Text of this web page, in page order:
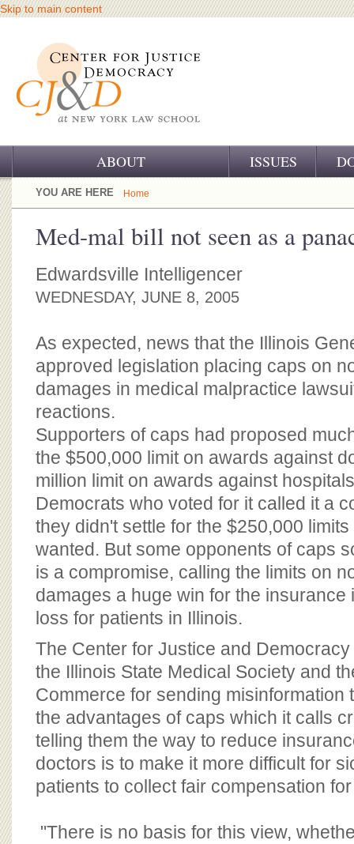
Skip to main content
ABOUT
OUR CHALLENGE
OUR WORK
OUR SUPPORT
BOARD OF ADVISORS
ISSUES
YOU ARE HERE Home
Med-mal bill not seen as a
Edwardsville Intelligencer
WEDNESDAY, JUNE 8, 2005
As expected, news that the Illinois
approved legislation placing caps on
damages in medical malpractice
reactions.
Supporters of caps had proposed
the $500,000 limit on awards against
million limit on awards against
Democrats who voted for it called it a
they didn't settle for the $250,000
wanted. But some opponents of caps
is a compromise, calling the limits on
damages a huge win for the insurance
loss for patients in Illinois.
The Center for Justice and
the Illinois State Medical Society and
Commerce for sending misinformation
the advantages of caps which it calls
telling them the way to reduce
doctors is to make it more difficult for
patients to collect fair compensation
"There is no basis for this view,